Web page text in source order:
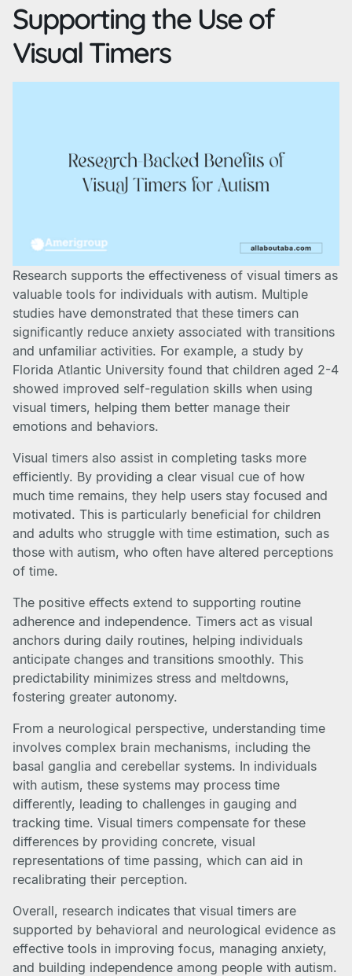
Supporting the Use of
Visual Timers
Research supports the effectiveness of visual timers as
valuable tools for individuals with autism. Multiple
studies have demonstrated that these timers can
significantly reduce anxiety associated with transitions
and unfamiliar activities. For example, a study by
Florida Atlantic University found that children aged 2-4
showed improved self-regulation skills when using
visual timers, helping them better manage their
emotions and behaviors.
Visual timers also assist in completing tasks more
efficiently. By providing a clear visual cue of how
much time remains, they help users stay focused and
motivated. This is particularly beneficial for children
and adults who struggle with time estimation, such as
those with autism, who often have altered perceptions
of time.
The positive effects extend to supporting routine
adherence and independence. Timers act as visual
anchors during daily routines, helping individuals
anticipate changes and transitions smoothly. This
predictability minimizes stress and meltdowns,
fostering greater autonomy.
From a neurological perspective, understanding time
involves complex brain mechanisms, including the
basal ganglia and cerebellar systems. In individuals
with autism, these systems may process time
differently, leading to challenges in gauging and
tracking time. Visual timers compensate for these
differences by providing concrete, visual
representations of time passing, which can aid in
recalibrating their perception.
Overall, research indicates that visual timers are
supported by behavioral and neurological evidence as
effective tools in improving focus, managing anxiety,
and building independence among people with autism.